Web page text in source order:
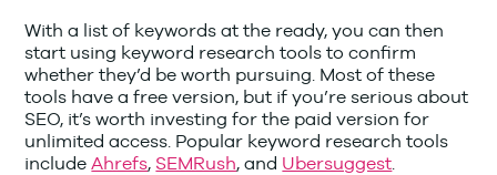
With a list of keywords at the ready, you can then
start using keyword research tools to confirm
whether they’d be worth pursuing. Most of these
tools have a free version, but if you’re serious about
SEO, it’s worth investing for the paid version for
unlimited access. Popular keyword research tools
includeAhrefs, SEMRush, and Ubersuggest.